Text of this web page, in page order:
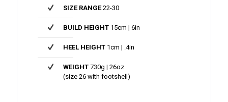
SIZE RANGE22-30
BUILD HEIGHT 15cm | 6in
HEEL HEIGHT 1cm | .4in
WEIGHT 730g | 26oz
(size 26 with footshell)